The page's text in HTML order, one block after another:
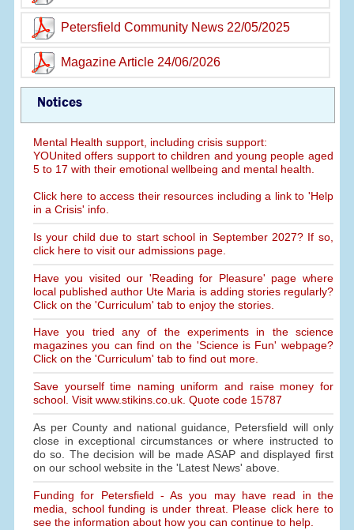
Petersfield Community News 22/05/2025
Magazine Article 24/06/2026
Notices
Mental Health support, including crisis support:
YOUnited offers support to children and young people aged
5 to 17 with their emotional wellbeing and mental health.
Click here to access their resources including a link to 'Help
in a Crisis' info.
Is your child due to start school in September 2027? If so,
click here to visit our admissions page.
Have you visited our 'Reading for Pleasure' page where
local published author Ute Maria is adding stories regularly?
Click on the 'Curriculum' tab to enjoy the stories.
Have you tried any of the experiments in the science
magazines you can find on the 'Science is Fun' webpage?
Click on the 'Curriculum' tab to find out more.
Save yourself time naming uniform and raise money for
school. Visit www.stikins.co.uk. Quote code 15787
As per County and national guidance, Petersfield will only
close in exceptional circumstances or where instructed to
do so. The decision will be made ASAP and displayed first
on our school website in the 'Latest News' above.
Funding for Petersfield - As you may have read in the
media, school funding is under threat. Please click here to
see the information about how you can continue to help.